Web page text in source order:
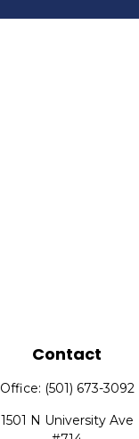
Contact
Office: (501) 673-3092
1501 N University Ave